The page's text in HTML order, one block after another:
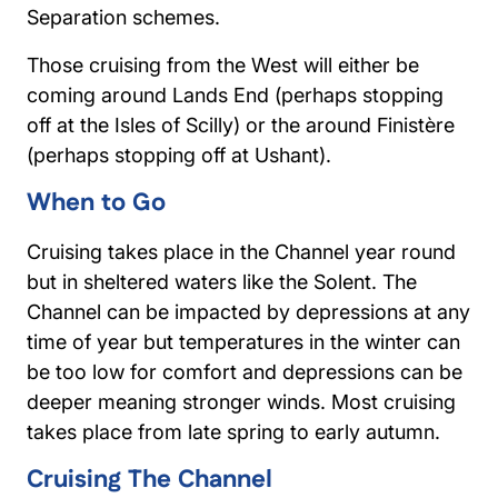
Separation schemes.
Those cruising from the West will either be
coming around Lands End (perhaps stopping
off at the Isles of Scilly) or the around Finistère
(perhaps stopping off at Ushant).
When to Go
Cruising takes place in the Channel year round
but in sheltered waters like the Solent. The
Channel can be impacted by depressions at any
time of year but temperatures in the winter can
be too low for comfort and depressions can be
deeper meaning stronger winds. Most cruising
takes place from late spring to early autumn.
Cruising The Channel